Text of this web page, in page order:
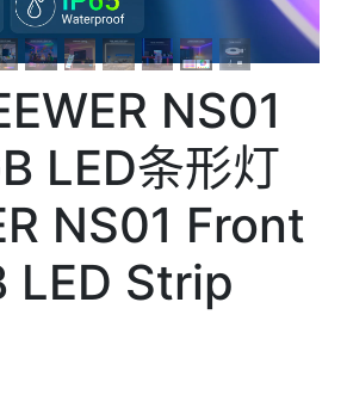
NS01
LED条形灯
NS01 Front
LED Strip